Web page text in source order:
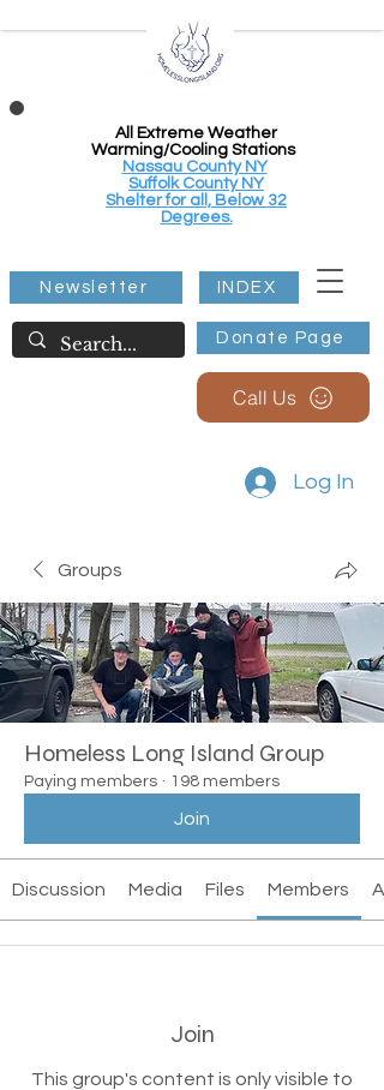
All Extreme Weather
Warming/Cooling Stations
Nassau County NY
Suffolk County NY
Shelter for all, Below 32
Degrees.
Donate Page
Newsletter INDEX
Call Us
Log In
Groups
Homeless Long Island Group
Paying members · 198 members
Join
Discussion Media Files Members
Join
This group's content is only visible to